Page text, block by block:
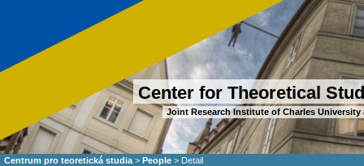
Center for Theoretical
Joint Research Institute of Charles
Centrum pro teoretická studia > People > Detail